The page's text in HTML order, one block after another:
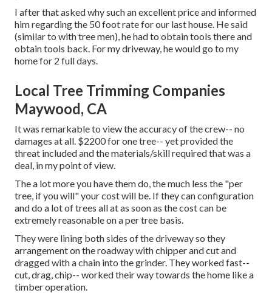
I after that asked why such an excellent price and informed
him regarding the 50 foot rate for our last house. He said
(similar to with tree men), he had to obtain tools there and
obtain tools back. For my driveway, he would go to my
home for 2 full days.
Local Tree Trimming Companies
Maywood, CA
It was remarkable to view the accuracy of the crew-- no
damages at all. $2200 for one tree-- yet provided the
threat included and the materials/skill required that was a
deal, in my point of view.
The a lot more you have them do, the much less the "per
tree, if you will" your cost will be. If they can configuration
and do a lot of trees all at as soon as the cost can be
extremely reasonable on a per tree basis.
They were lining both sides of the driveway so they
arrangement on the roadway with chipper and cut and
dragged with a chain into the grinder. They worked fast--
cut, drag, chip-- worked their way towards the home like a
timber operation.